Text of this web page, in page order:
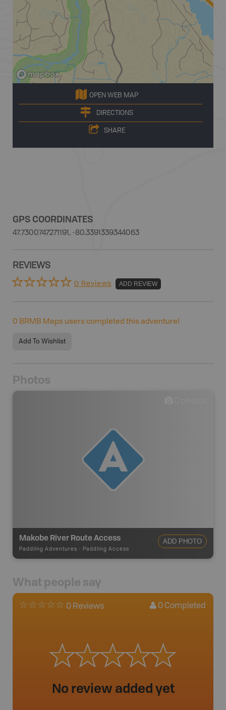
OPEN WEB MAP
DIRECTIONS
SHARE
GPS COORDINATES
47.7300747271191, -80.3391339344063
REVIEWS
0 Reviews ADD REVIEW
0 BRMB Maps users completed this adventure!
Add To Wishlist
Photos
Makobe River Route Access
Paddling Adventures - Paddling Access
ADD PHOTO
What people say
0 Reviews 0 Completed
No review added yet